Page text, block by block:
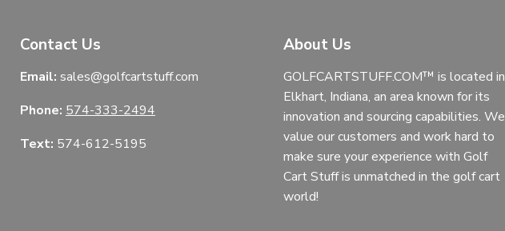
Contact Us
Email: sales@golfcartstuff.com
Phone: 574-333-2494
Text: 574-612-5195
About Us
GOLFCARTSTUFF.COM™ is located in
Elkhart, Indiana, an area known for its
innovation and sourcing capabilities. We
value our customers and work hard to
make sure your experience with Golf
Cart Stuff is unmatched in the golf cart
world!